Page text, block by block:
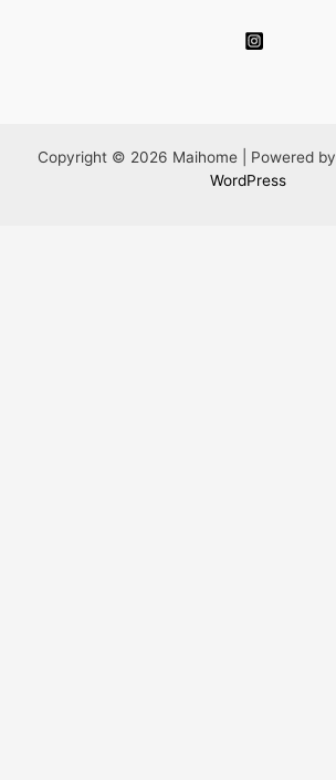
Copyright © 2026 Maihome | Powered by
WordPress